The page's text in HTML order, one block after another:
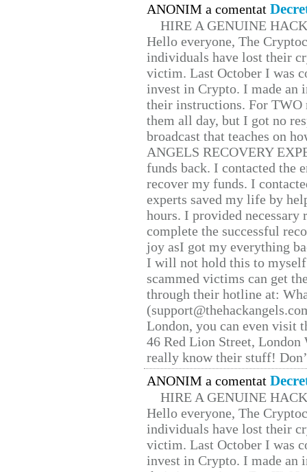
ANONIM a comentat
HIRE A GENUINE
Hello everyone, The
individuals have lost their
victim. Last October I was
invest in Crypto. I made
their instructions. For TWO
them all day, but I got no
broadcast that teaches on
ANGELS RECOVERY
funds back. I contacted the
recover my funds. I
experts saved my life by
hours. I provided
complete the successful
joy asI got my everything
I will not hold this to
scammed victims can get
through their hotline at:
London, you can even visit
46 Red Lion Street, London
really know their stuff!
ANONIM a comentat
HIRE A GENUINE
Hello everyone, The
individuals have lost their
victim. Last October I was
invest in Crypto. I made